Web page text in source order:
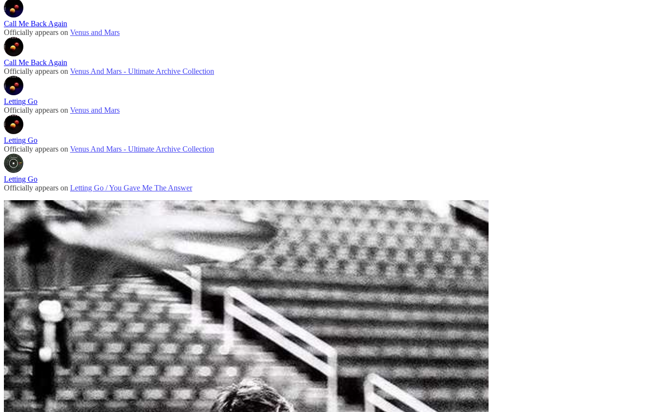
Call Me Back Again
Officially appears on Venus and Mars
Call Me Back Again
Officially appears on Venus And Mars - Ultimate Archive Collection
Letting Go
Officially appears on Venus and Mars
Letting Go
Officially appears on Venus And Mars - Ultimate Archive Collection
Letting Go
Officially appears on Letting Go / You Gave Me The Answer